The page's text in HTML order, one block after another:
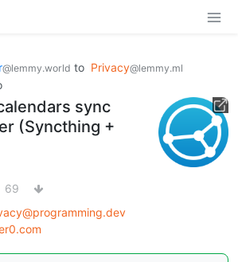
@lemmy.world to Privacy@lemmy.ml
sync
(Syncthing +
69